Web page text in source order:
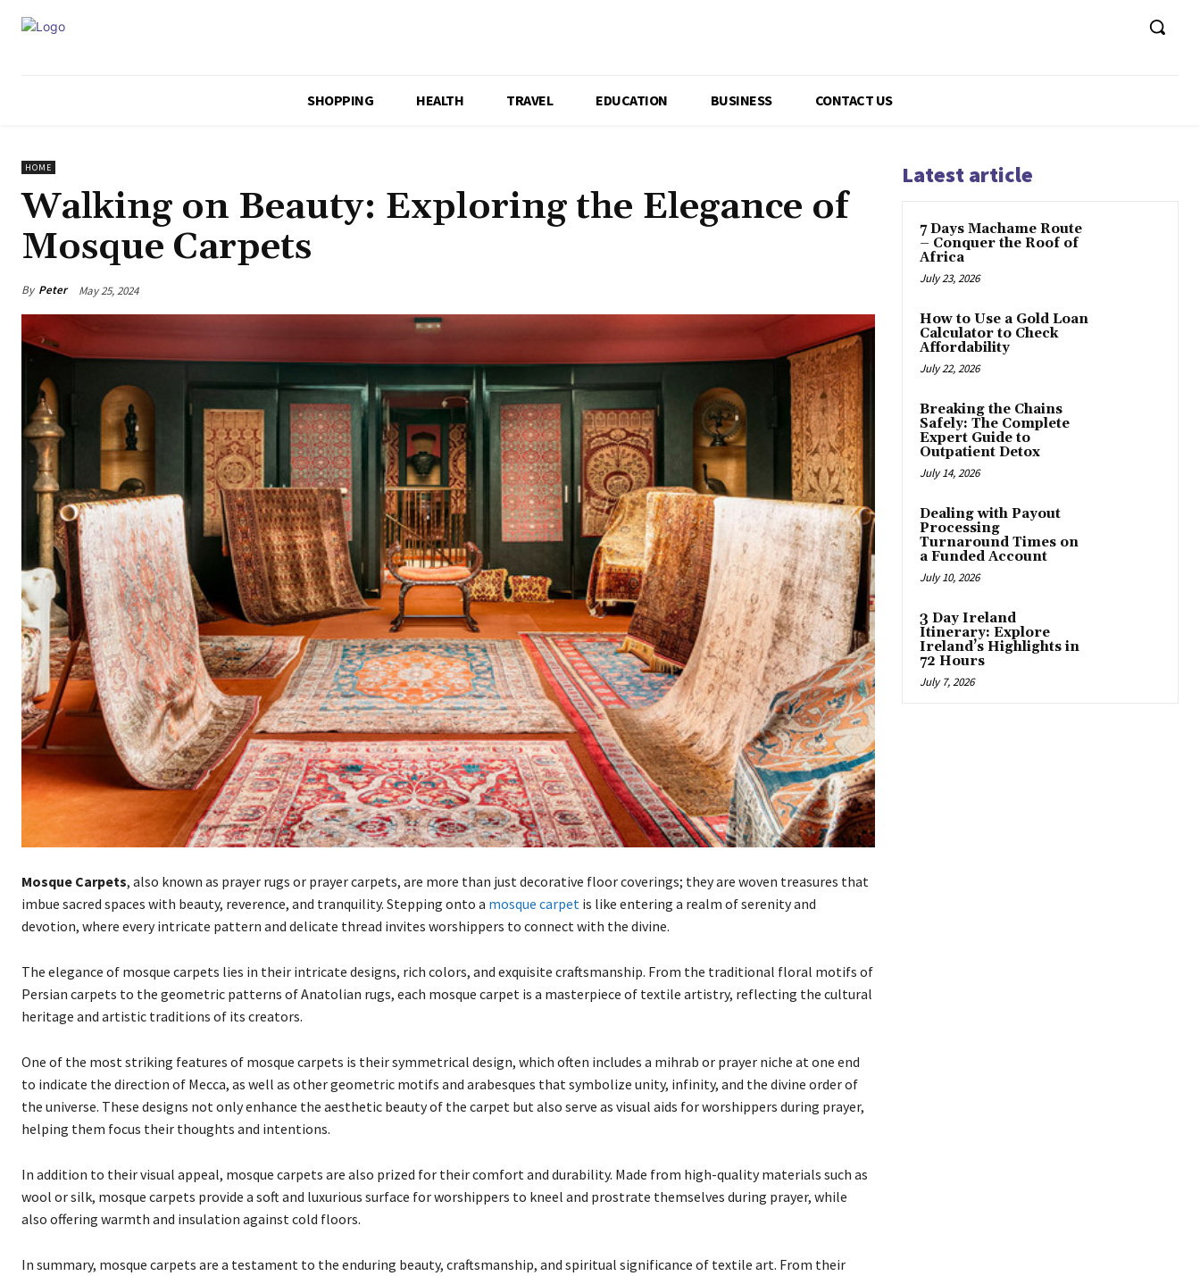
SHOPPING HEALTH TRAVEL EDUCATION BUSINESS CONTACT US
HOME
Walking on Beauty: Exploring the Elegance of
Mosque Carpets
By Peter May 25, 2024
Mosque Carpets, also known as prayer rugs or prayer carpets, are more than just decorative floor coverings; they are woven treasures that
imbue sacred spaces with beauty, reverence, and tranquility. Stepping onto a mosque carpet is like entering a realm of serenity and
devotion, where every intricate pattern and delicate thread invites worshippers to connect with the divine.
The elegance of mosque carpets lies in their intricate designs, rich colors, and exquisite craftsmanship. From the traditional floral motifs of
Persian carpets to the geometric patterns of Anatolian rugs, each mosque carpet is a masterpiece of textile artistry, reflecting the cultural
heritage and artistic traditions of its creators.
One of the most striking features of mosque carpets is their symmetrical design, which often includes a mihrab or prayer niche at one end
to indicate the direction of Mecca, as well as other geometric motifs and arabesques that symbolize unity, infinity, and the divine order of
the universe. These designs not only enhance the aesthetic beauty of the carpet but also serve as visual aids for worshippers during prayer,
helping them focus their thoughts and intentions.
In addition to their visual appeal, mosque carpets are also prized for their comfort and durability. Made from high-quality materials such as
wool or silk, mosque carpets provide a soft and luxurious surface for worshippers to kneel and prostrate themselves during prayer, while
also offering warmth and insulation against cold floors.
In summary, mosque carpets are a testament to the enduring beauty, craftsmanship, and spiritual significance of textile art. From their
Latest article
7 Days Machame Route
– Conquer the Roof of
Africa
July 23, 2026
How to Use a Gold Loan
Calculator to Check
Affordability
July 22, 2026
Breaking the Chains
Safely: The Complete
Expert Guide to
Outpatient Detox
July 14, 2026
Dealing with Payout
Processing
Turnaround Times on
a Funded Account
July 10, 2026
3 Day Ireland
Itinerary: Explore
Ireland’s Highlights in
72 Hours
July 7, 2026